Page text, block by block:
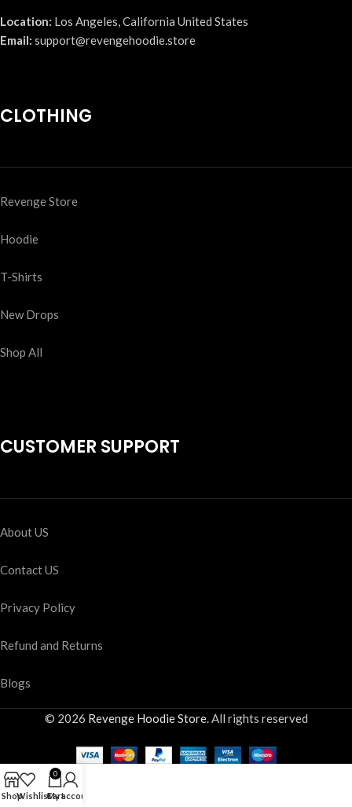
Location: Los Angeles, California United States
Email: support@revengehoodie.store
CLOTHING
Revenge Store
Hoodie
T-Shirts
New Drops
Shop All
CUSTOMER SUPPORT
About US
Contact US
Privacy Policy
Refund and Returns
Blogs
© 2026 Revenge Hoodie Store. All rights reserved
ShopWishlist
0
Cart
My account